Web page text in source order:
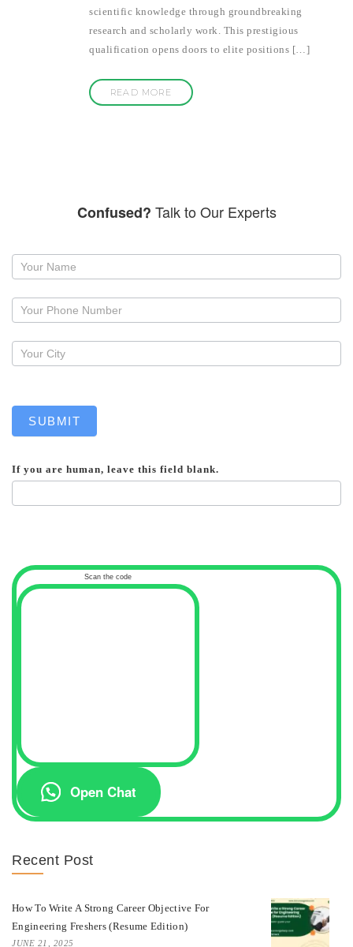
scientific knowledge through groundbreaking
research and scholarly work. This prestigious
qualification opens doors to elite positions […]
READ MORE
Confused? Talk to Our Experts
Request
callback
SUBMIT
If you are human, leave this field blank.
Scan the code
Open Chat
Recent Post
How To Write A Strong Career Objective For
Engineering Freshers (Resume Edition)
JUNE 21, 2025